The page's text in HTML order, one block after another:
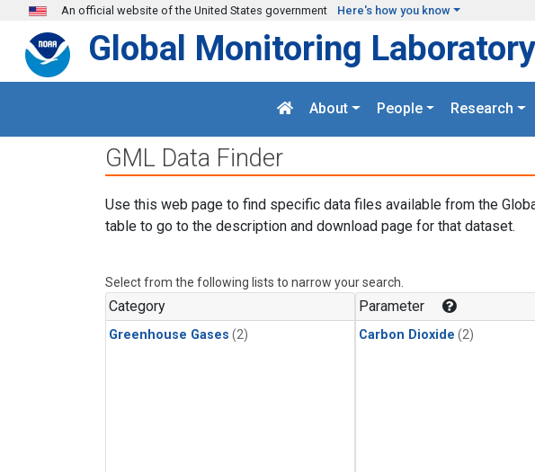
Skip to main content
An official website of the United States government Here's how you know
Global Monitoring Laboratory
About People Research
GML Data Finder
Use this web page to find specific data files available from the
table to go to the description and download page for that dataset.
Select from the following lists to narrow your search.
Category
Greenhouse Gases (2)
Parameter
Carbon Dioxide (2)